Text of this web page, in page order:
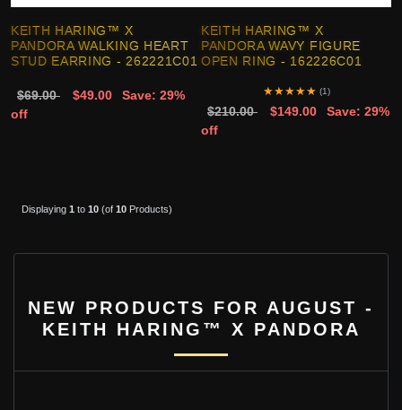
KEITH HARING™ X
PANDORA WALKING HEART
STUD EARRING - 262221C01
$69.00 $49.00
Save: 29%
off
KEITH HARING™ X
PANDORA WAVY FIGURE
OPEN RING - 162226C01
★★★★★ (1)
$210.00 $149.00
Save: 29%
off
Displaying 1 to 10(of 10Products)
NEW PRODUCTS FOR AUGUST -
KEITH HARING™ X PANDORA